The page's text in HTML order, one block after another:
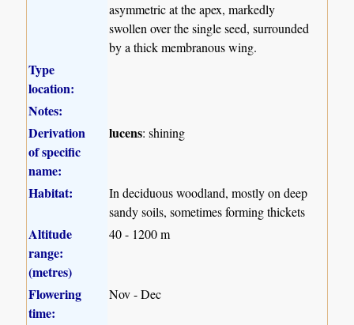
asymmetric at the apex, markedly
swollen over the single seed, surrounded
by a thick membranous wing.
Type
location:
Notes:
Derivation
of specific
name:
lucens: shining
Habitat:
In deciduous woodland, mostly on deep
sandy soils, sometimes forming thickets
Altitude
range:
(metres)
40 - 1200 m
Flowering
time:
Nov - Dec